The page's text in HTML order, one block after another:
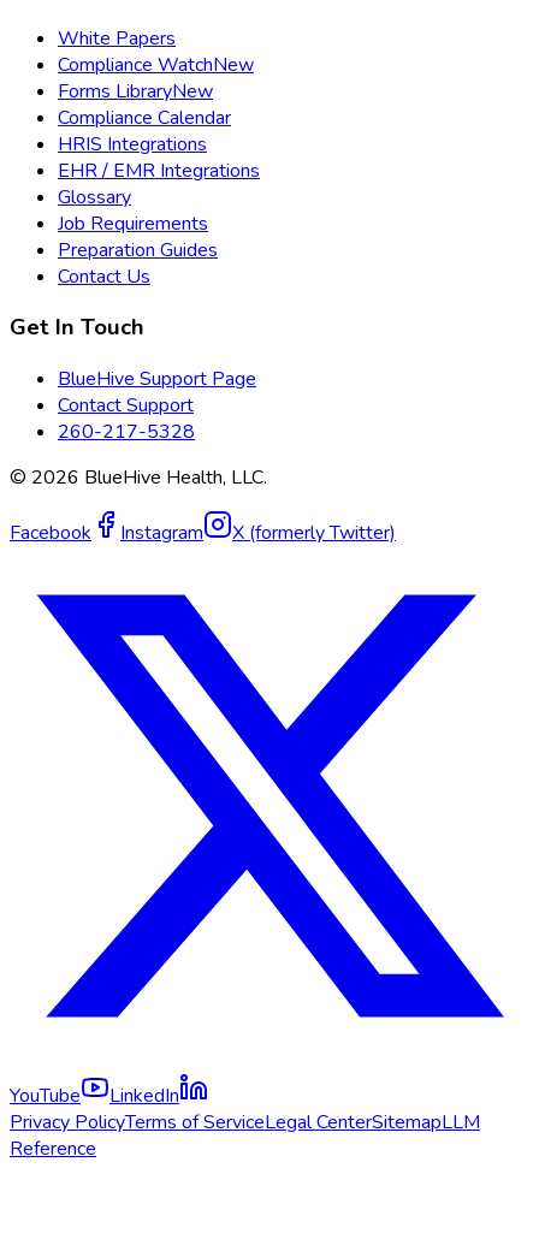
White Papers
Compliance WatchNew
Forms LibraryNew
Compliance Calendar
HRIS Integrations
EHR / EMR Integrations
Glossary
Job Requirements
Preparation Guides
Contact Us
Get In Touch
BlueHive Support Page
Contact Support
260-217-5328
© 2026 BlueHive Health, LLC.
Facebook Instagram X (formerly Twitter)
YouTube
LinkedIn
Privacy PolicyTerms of ServiceLegal CenterSitemapLLM
Reference